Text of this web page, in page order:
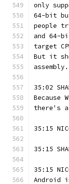
only
64-bit
people
and 64-
target
But it
assembly.
35:02
Because
there's
35:15
35:15
35:15
Android